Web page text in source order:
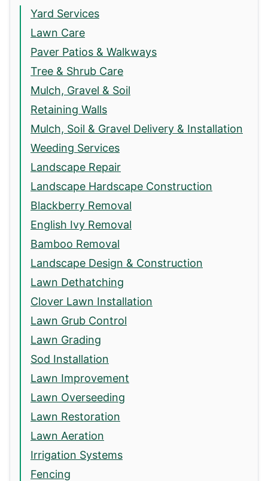
Yard Services
Lawn Care
Paver Patios & Walkways
Tree & Shrub Care
Mulch, Gravel & Soil
Retaining Walls
Mulch, Soil & Gravel Delivery & Installation
Weeding Services
Landscape Repair
Landscape Hardscape Construction
Blackberry Removal
English Ivy Removal
Bamboo Removal
Landscape Design & Construction
Lawn Dethatching
Clover Lawn Installation
Lawn Grub Control
Lawn Grading
Sod Installation
Lawn Improvement
Lawn Overseeding
Lawn Restoration
Lawn Aeration
Irrigation Systems
Fencing